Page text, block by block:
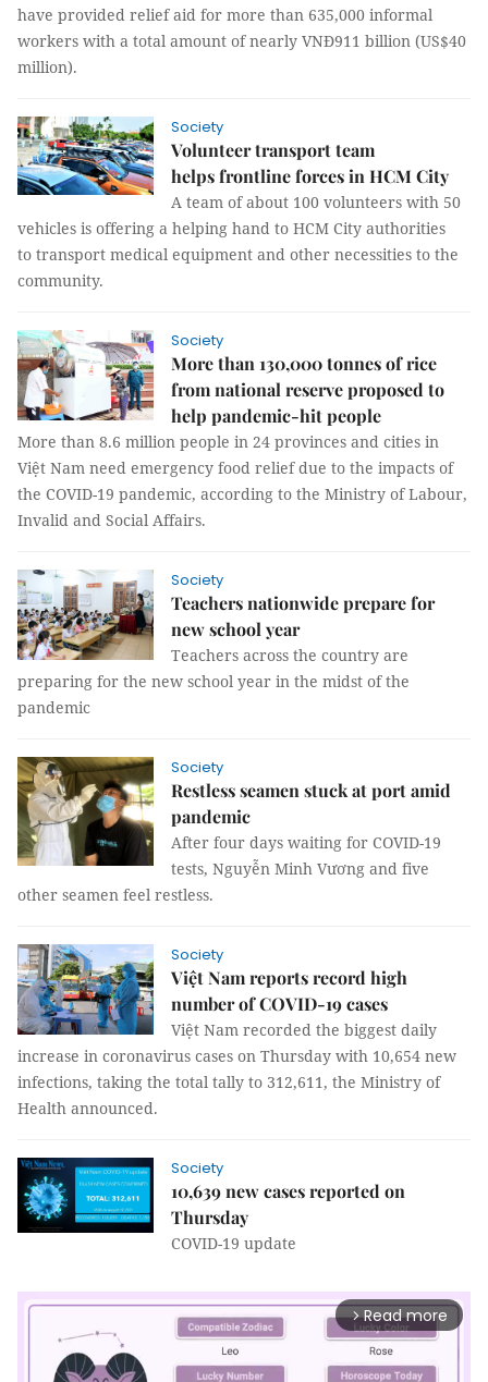
have provided relief aid for more than 635,000 informal
workers with a total amount of nearly VNĐ911 billion (US$40
million).
Society
Volunteer transport team
helps frontline forces in HCM City
A team of about 100 volunteers with 50
vehicles is offering a helping hand to HCM City authorities
to transport medical equipment and other necessities to the
community.
Society
More than 130,000 tonnes of rice
from national reserve proposed to
help pandemic-hit people
More than 8.6 million people in 24 provinces and cities in
Việt Nam need emergency food relief due to the impacts of
the COVID-19 pandemic, according to the Ministry of Labour,
Invalid and Social Affairs.
Society
Teachers nationwide prepare for
new school year
Teachers across the country are
preparing for the new school year in the midst of the
pandemic
Society
Restless seamen stuck at port amid
pandemic
After four days waiting for COVID-19
tests, Nguyễn Minh Vương and five
other seamen feel restless.
Society
Việt Nam reports record high
number of COVID-19 cases
Việt Nam recorded the biggest daily
increase in coronavirus cases on Thursday with 10,654 new
infections, taking the total tally to 312,611, the Ministry of
Health announced.
Society
10,639 new cases reported on
Thursday
COVID-19 update
arrow_forward_ios Read more